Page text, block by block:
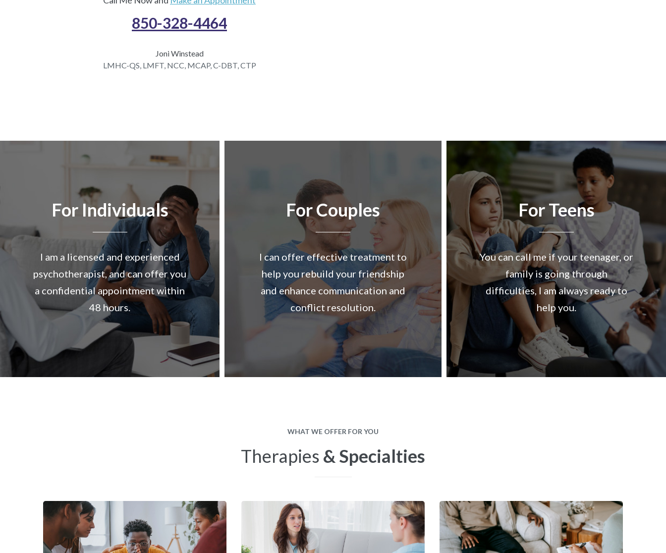
850-328-4464
Joni Winstead
LMHC-QS, LMFT, NCC, MCAP, C-DBT, CTP
For Individuals
I am a licensed and experienced
psychotherapist, and can offer you
a confidential appointment within
48 hours.
For Couples
I can offer effective treatment to
help you rebuild your friendship
and enhance communication and
conflict resolution.
For Teens
You can call me if your teenager, or
family is going through
difficulties, I am always ready to
help you.
WHAT WE OFFER FOR YOU
Therapies & Specialties